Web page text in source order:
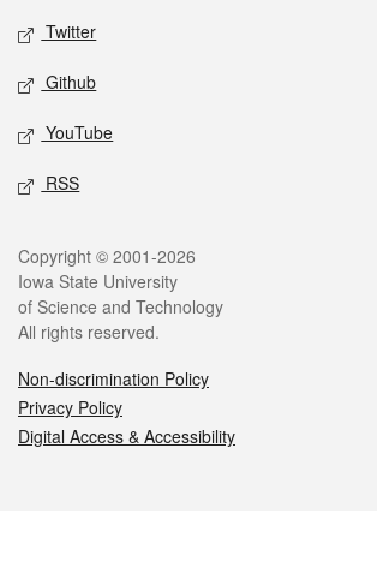
Twitter
Github
YouTube
RSS
Legal
Copyright © 2001-2026
Iowa State University
of Science and Technology
All rights reserved.
Non-discrimination Policy
Privacy Policy
Digital Access & Accessibility